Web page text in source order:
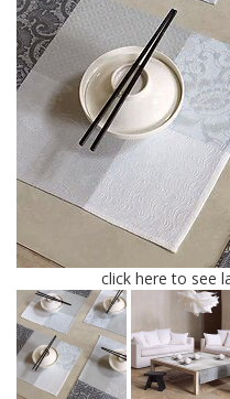
click here to see